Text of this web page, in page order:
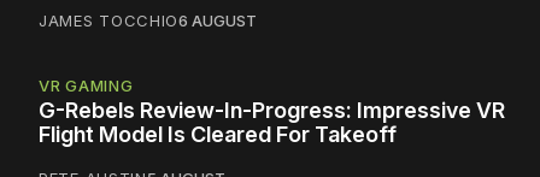
JAMES TOCCHIO6 AUGUST
VR GAMING
G-Rebels Review-In-Progress: Impressive VR
Flight Model Is Cleared For Takeoff